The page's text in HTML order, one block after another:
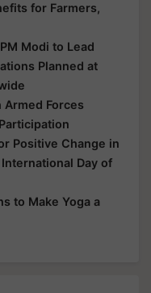
for Farmers,
Modi to Lead
Planned at
Armed Forces
Positive Change in
Day of
to Make Yoga a